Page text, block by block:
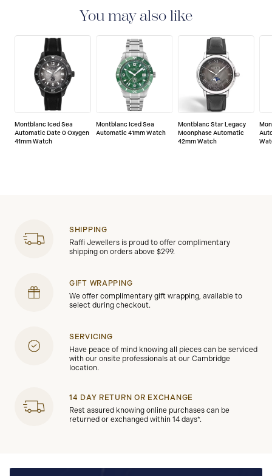
the date of purchase which covers defects in
manufacturing and materials. For further details,
please refer to our guarantee document.
You may also like
Montblanc Iced Sea
Automatic Date 0 Oxygen
41mm Watch
Montblanc Iced Sea
Automatic 41mm Watch
Montblanc Star Legacy
Moonphase Automatic
42mm Watch
SHIPPING
Raffi Jewellers is proud to offer complimentary
shipping on orders above $299.
GIFT WRAPPING
We offer complimentary gift wrapping, available to
select during checkout.
SERVICING
Have peace of mind knowing all pieces can be serviced
with our onsite professionals at our Cambridge
location.
14 DAY RETURN OR EXCHANGE
Rest assured knowing online purchases can be
returned or exchanged within 14 days*.